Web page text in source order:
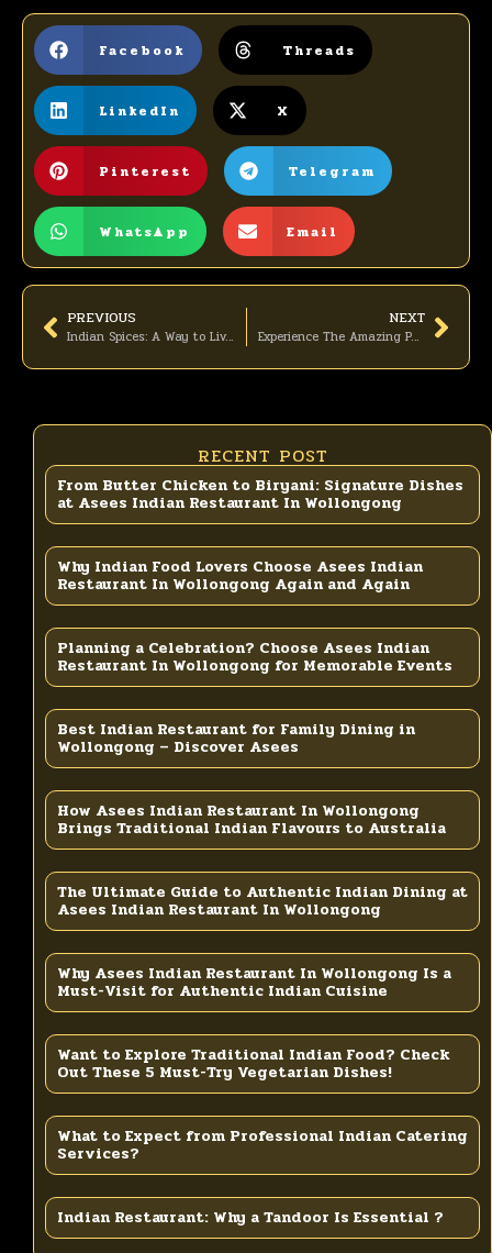
Facebook Threads
LinkedIn X
Pinterest Telegram
WhatsApp Email
PREVIOUS
Indian Spices: A Way to Live a Healthy Life
NEXT
Experience The Amazing Party At Asees Indian Restaurant
RECENT POST
From Butter Chicken to Biryani: Signature Dishes
at Asees Indian Restaurant In Wollongong
Why Indian Food Lovers Choose Asees Indian
Restaurant In Wollongong Again and Again
Planning a Celebration? Choose Asees Indian
Restaurant In Wollongong for Memorable Events
Best Indian Restaurant for Family Dining in
Wollongong – Discover Asees
How Asees Indian Restaurant In Wollongong
Brings Traditional Indian Flavours to Australia
The Ultimate Guide to Authentic Indian Dining at
Asees Indian Restaurant In Wollongong
Why Asees Indian Restaurant In Wollongong Is a
Must-Visit for Authentic Indian Cuisine
Want to Explore Traditional Indian Food? Check
Out These 5 Must-Try Vegetarian Dishes!
What to Expect from Professional Indian Catering
Services?
Indian Restaurant: Why a Tandoor Is Essential ?